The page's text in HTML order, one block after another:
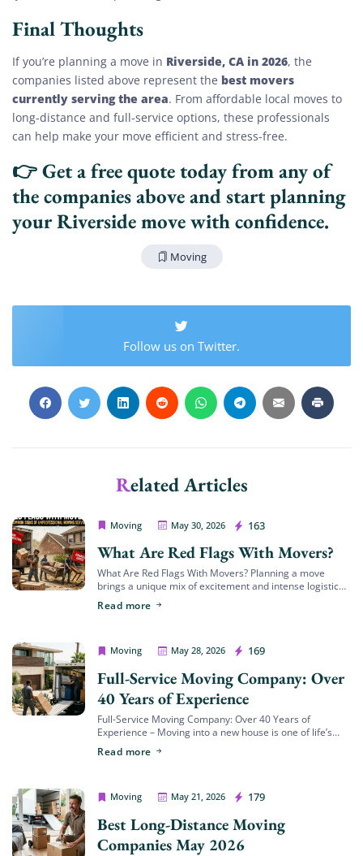
Final Thoughts
If you’re planning a move in Riverside, CA in 2026, the
companies listed above represent the best movers
currently serving the area. From affordable local moves to
long-distance and full-service options, these professionals
can help make your move efficient and stress-free.
👉Get a free quote todayfrom any of
the companies above and start planning
your Riverside move with confidence.
Moving
Follow us on Twitter.
Related Articles
Moving May 30, 2026 163
House Movers Riverside
What Are Red Flags With Movers?
What Are Red Flags With Movers? Planning a move
brings a unique mix of excitement and intense logistical
new family home in […]
Read more
Moving May 28, 2026 169
House Movers Riverside
Full-Service Moving Company: Over
40 Years of Experience
Full-Service Moving Company: Over 40 Years of
Experience – Moving into a new house is one of life’s
most stressful events […]
Read more
Moving May 21, 2026 179
House Movers Riverside
Best Long-Distance Moving
Companies May 2026
Extra Discount For You!
and enjoy20% OFFon your
Get My Free Quote